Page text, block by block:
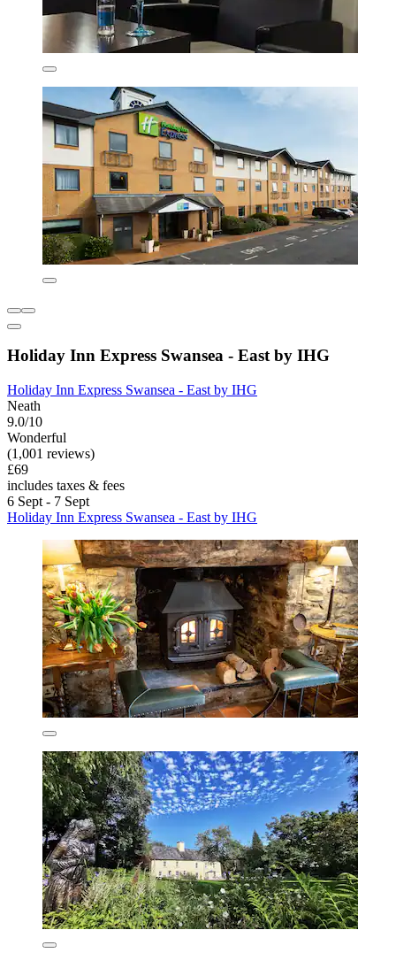
Holiday Inn Express Swansea - East by IHG
Holiday Inn Express Swansea - East by IHG
Neath
9.0/10
Wonderful
(1,001 reviews)
£69
includes taxes & fees
6 Sept - 7 Sept
Holiday Inn Express Swansea - East by IHG